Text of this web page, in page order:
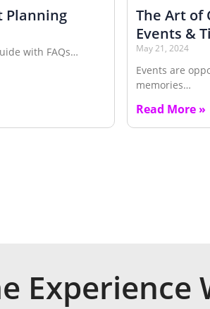
Planning
with FAQs…
The Art of
Events &
May 21, 2024
Events are
memories…
Read More »
Experience